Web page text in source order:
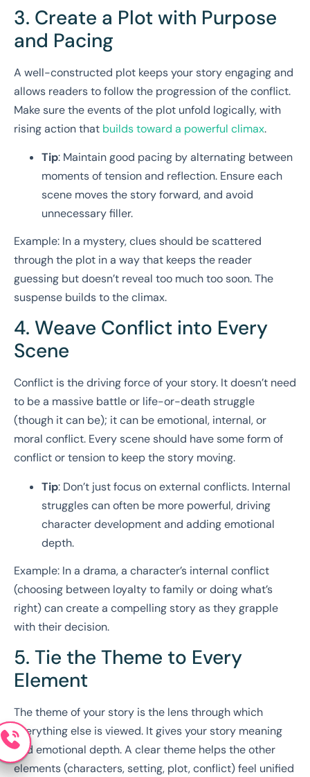
3. Create a Plot with Purpose
and Pacing
A well-constructed plot keeps your story engaging and
allows readers to follow the progression of the conflict.
Make sure the events of the plot unfold logically, with
rising action that builds toward a powerful climax.
Tip: Maintain good pacing by alternating between
moments of tension and reflection. Ensure each
scene moves the story forward, and avoid
unnecessary filler.
Example: In a mystery, clues should be scattered
through the plot in a way that keeps the reader
guessing but doesn’t reveal too much too soon. The
suspense builds to the climax.
4. Weave Conflict into Every
Scene
Conflict is the driving force of your story. It doesn’t need
to be a massive battle or life-or-death struggle
(though it can be); it can be emotional, internal, or
moral conflict. Every scene should have some form of
conflict or tension to keep the story moving.
Tip: Don’t just focus on external conflicts. Internal
struggles can often be more powerful, driving
character development and adding emotional
depth.
Example: In a drama, a character’s internal conflict
(choosing between loyalty to family or doing what’s
right) can create a compelling story as they grapple
with their decision.
5. Tie the Theme to Every
Element
The theme of your story is the lens through which
everything else is viewed. It gives your story meaning
and emotional depth. A clear theme helps the other
elements (characters, setting, plot, conflict) feel unified